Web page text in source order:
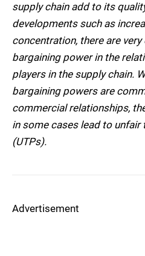
supply chain add to its
developments such as
concentration, there are
bargaining power in the
players in the supply chain.
bargaining powers are
commercial relationships,
in some cases lead to
(UTPs).
Advertisement